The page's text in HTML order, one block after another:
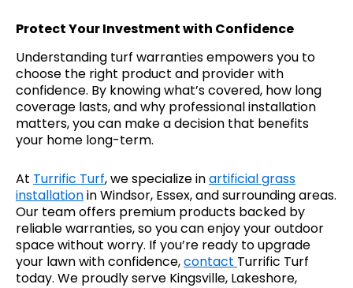
Protect Your Investment with Confidence
Understanding turf warranties empowers you to
choose the right product and provider with
confidence. By knowing what’s covered, how long
coverage lasts, and why professional installation
matters, you can make a decision that benefits
your home long-term.
At Turrific Turf, we specialize inartificial grass
installationin Windsor, Essex, and surrounding areas.
Our team offers premium products backed by
reliable warranties, so you can enjoy your outdoor
space without worry. If you’re ready to upgrade
your lawn with confidence,contact Turrific Turf
today. We proudly serve Kingsville, Lakeshore,